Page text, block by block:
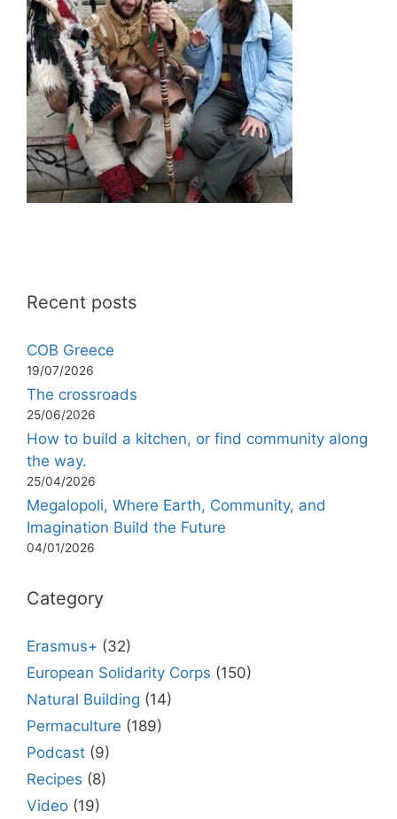
Recent posts
COB Greece
19/07/2026
The crossroads
25/06/2026
How to build a kitchen, or find community along
the way.
25/04/2026
Megalopoli, Where Earth, Community, and
Imagination Build the Future
04/01/2026
Category
Erasmus+ (32)
European Solidarity Corps (150)
Natural Building (14)
Permaculture (189)
Podcast (9)
Recipes (8)
Video (19)